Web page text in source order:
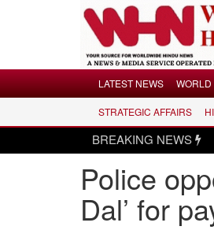
LATEST NEWS
USA & CANADA
LATEST NEWS WORLD
STRATEGIC AFFAIRS
BREAKING NEWS
Police
Dal’ for